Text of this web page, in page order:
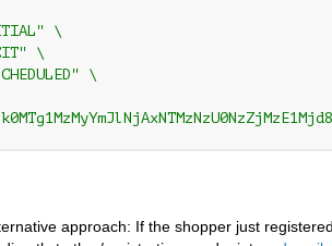
\
\
\
approach: If the shopper just